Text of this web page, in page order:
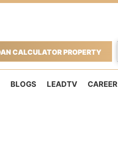
CALCULATOR PROPERTY
BLOGS LEADTV CAREER